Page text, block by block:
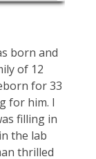
born and
of 12
for 33
for him. I
filling in
the lab
thrilled